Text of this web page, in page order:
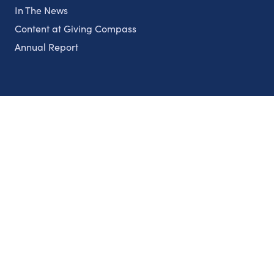
In The News
Content at Giving Compass
Annual Report